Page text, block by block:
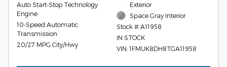
Auto Start-Stop Technology
Engine
10-Speed Automatic
Transmission
20/27 MPG City/Hwy
Exterior
Space Gray Interior
Stock # A11958
IN STOCK
VIN: 1FMUK8DH8TGA11958